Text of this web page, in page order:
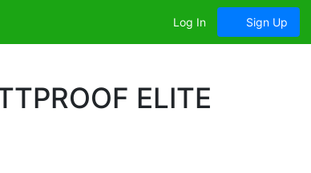
Log In Sign Up
ELITE